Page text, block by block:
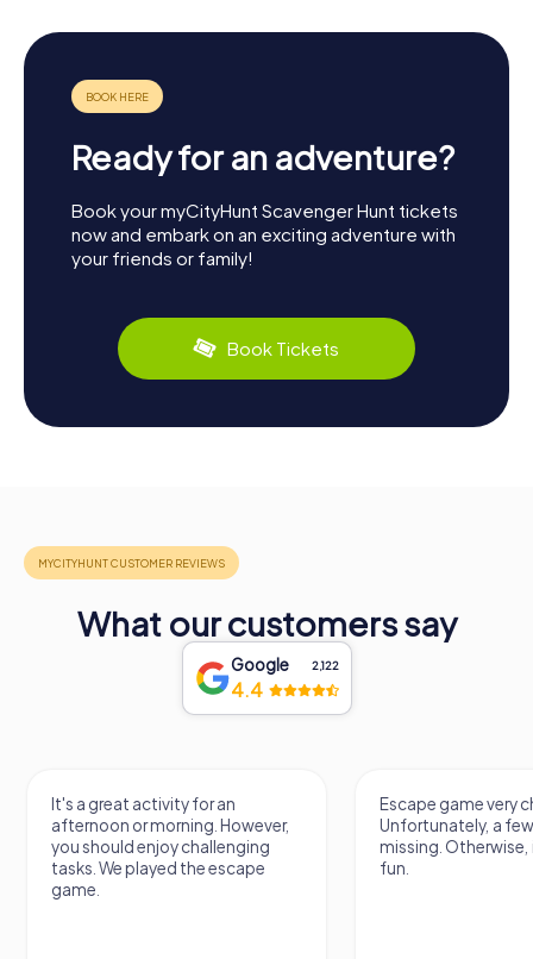
Ready for an adventure?
Book your myCityHunt Scavenger Hunt tickets
now and embark on an exciting adventure with
your friends or family!
Book Tickets
What our customers say
Google 2,122
4.4
It's a great activity for an
afternoon or morning. However,
you should enjoy challenging
tasks. We played the escape
game.
Escape game very
Unfortunately, a
missing.
fun.